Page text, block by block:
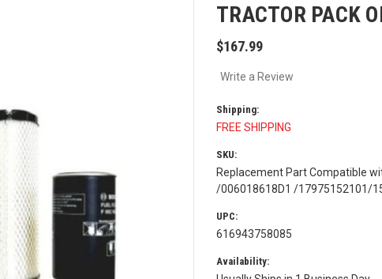
TRACTOR PACK
$167.99
Write a Review
Shipping:
FREE SHIPPING
SKU:
Replacement Part Compatible
/006018618D1 /17975152101/
UPC:
616943758085
Availability: